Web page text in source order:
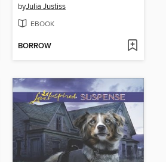
byJulia Justiss
EBOOK
BORROW